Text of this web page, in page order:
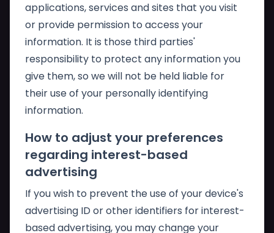
applications, services and sites that you visit
or provide permission to access your
information. It is those third parties'
responsibility to protect any information you
give them, so we will not be held liable for
their use of your personally identifying
information.
How to adjust your preferences
regarding interest-based
advertising
If you wish to prevent the use of your device's
advertising ID or other identifiers for interest-
based advertising, you may change your